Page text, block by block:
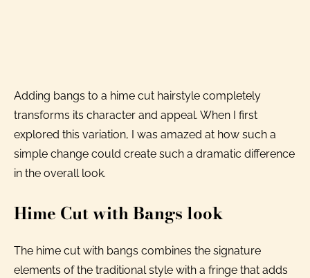
Adding bangs to a hime cut hairstyle completely
transforms its character and appeal. When I first
explored this variation, I was amazed at how such a
simple change could create such a dramatic difference
in the overall look.
Hime Cut with Bangs look
The hime cut with bangs combines the signature
elements of the traditional style with a fringe that adds